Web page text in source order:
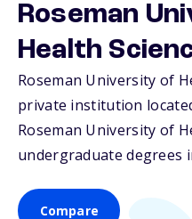
Roseman
Health
Roseman University of
private institution
Roseman University of
undergraduate degrees
Compare